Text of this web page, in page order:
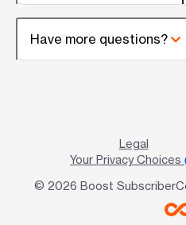
Have more questions?
Legal
Your Privacy Choices
© 2026 Boost